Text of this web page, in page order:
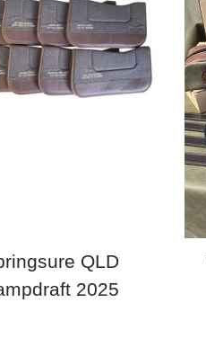
QLD
2025